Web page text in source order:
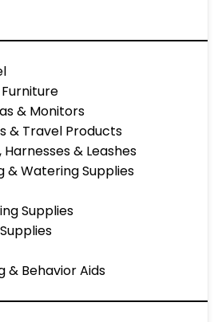
& Monitors
& Travel Products
Harnesses & Leashes
& Watering Supplies
Supplies
& Behavior Aids